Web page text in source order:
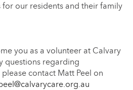
our residents and their family
you as a volunteer at Calvary
questions regarding
contact Matt Peel on